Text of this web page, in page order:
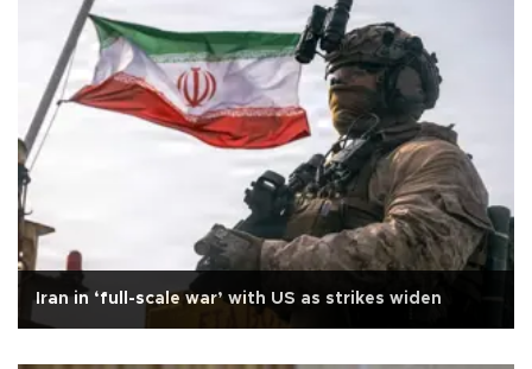
Iran in ‘full-scale war’ with US as strikes widen